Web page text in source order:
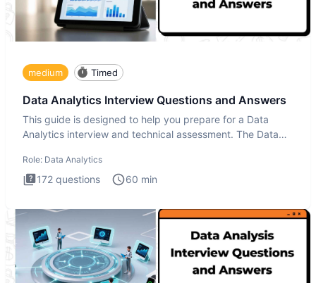
medium Timed
Data Analytics Interview Questions and Answers
This guide is designed to help you prepare for a Data
Analytics interview and technical assessment. The Data
Role: Data Analytics
172 questions 60 min